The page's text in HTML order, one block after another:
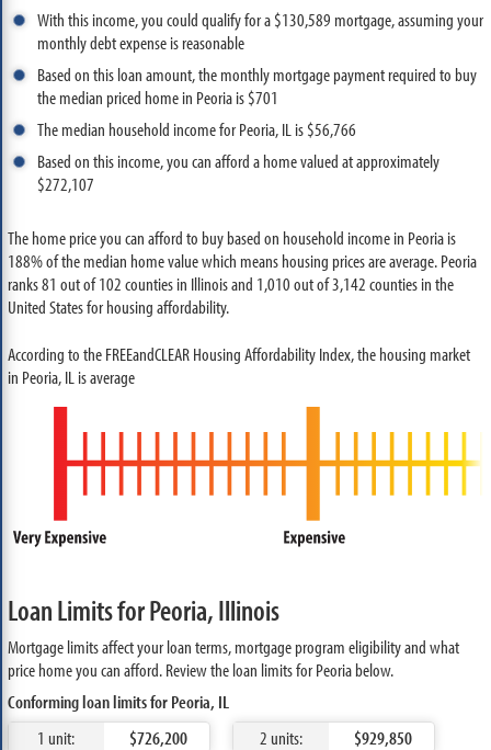
With this income, you could qualify for a $130,589 mortgage, assuming your
monthly debt expense is reasonable
Based on this loan amount, the monthly mortgage payment required to buy
the median priced home in Peoria is $701
The median household income for Peoria, IL is $56,766
Based on this income, you can afford a home valued at approximately
$272,107
The home price you can afford to buy based on household income in Peoria is
188% of the median home value which means housing prices are average. Peoria
ranks 81 out of 102 counties in Illinois and 1,010 out of 3,142 counties in the
United States for housing affordability.
According to the FREEandCLEAR Housing Affordability Index, the housing market
in Peoria, IL is average
Loan Limits for Peoria, Illinois
Mortgage limits affect your loan terms, mortgage program eligibility and what
price home you can afford. Review the loan limits for Peoria below.
Conforming loan limits for Peoria, IL
1 unit:
$726,200 2 units:
$929,850